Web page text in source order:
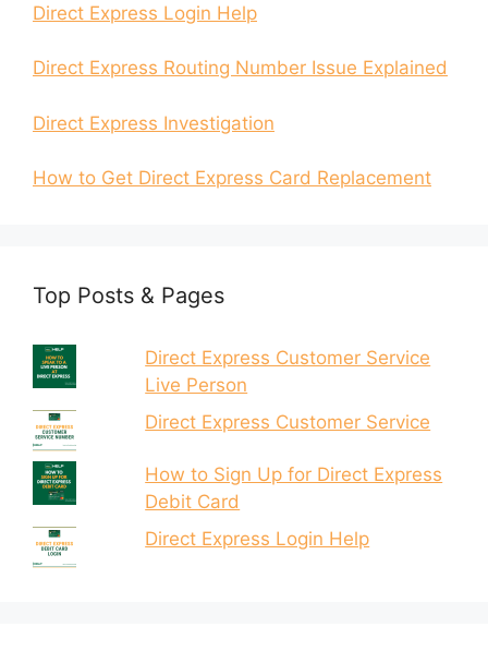
Direct Express Login Help
Direct Express Routing Number Issue Explained
Direct Express Investigation
How to Get Direct Express Card Replacement
Top Posts & Pages
Direct Express Customer Service
Live Person
Direct Express Customer Service
How to Sign Up for Direct Express
Debit Card
Direct Express Login Help